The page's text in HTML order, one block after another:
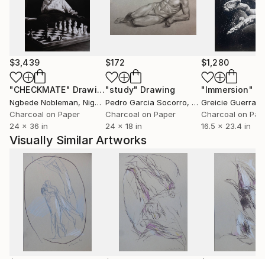
$3,439
"CHECKMATE" Drawing
Ngbede Nobleman, Nigeria
Charcoal on Paper
24 x 36 in
$172
"study" Drawing
Pedro Garcia Socorro, United States
Charcoal on Paper
24 x 18 in
$1,280
"Immersion"
Greicie Guerra
Charcoal on
16.5 x 23.4 in
Visually Similar Artworks